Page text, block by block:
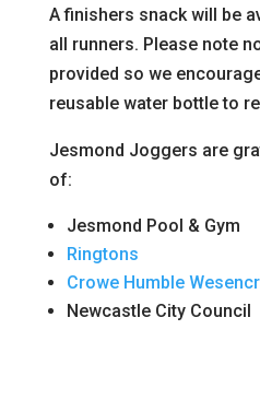
A finishers snack will be
all runners. Please note
provided so we
reusable water bottle to
Jesmond Joggers are
of:
Jesmond Pool & Gym
Ringtons
Crowe Humble
Newcastle City Council